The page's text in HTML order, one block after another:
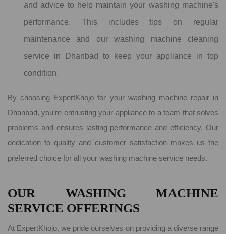
and advice to help maintain your washing machine's
performance. This includes tips on regular
maintenance and our washing machine cleaning
service in Dhanbad to keep your appliance in top
condition.
By choosing ExpertKhojo for your washing machine repair in
Dhanbad, you're entrusting your appliance to a team that solves
problems and ensures lasting performance and efficiency. Our
dedication to quality and customer satisfaction makes us the
preferred choice for all your washing machine service needs.
OUR WASHING MACHINE
SERVICE OFFERINGS
At ExpertKhojo, we pride ourselves on providing a diverse range